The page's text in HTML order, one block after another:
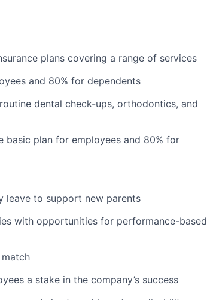
plans covering a range of services
and 80% for dependents
dental check-ups, orthodontics, and
basic plan for employees and 80% for
leave to support new parents
with opportunities for performance-based
a stake in the company’s success